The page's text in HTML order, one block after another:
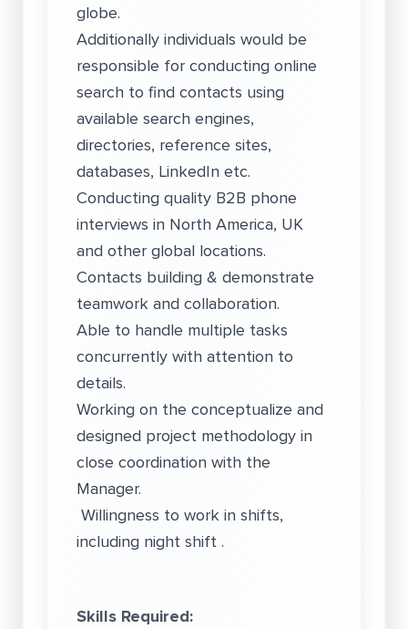
globe.
Additionally individuals would be
responsible for conducting online
search to find contacts using
available search engines,
directories, reference sites,
databases, LinkedIn etc.
Conducting quality B2B phone
interviews in North America, UK
and other global locations.
Contacts building & demonstrate
teamwork and collaboration.
Able to handle multiple tasks
concurrently with attention to
details.
Working on the conceptualize and
designed project methodology in
close coordination with the
Manager.
Willingness to work in shifts,
including night shift .
Skills Required: